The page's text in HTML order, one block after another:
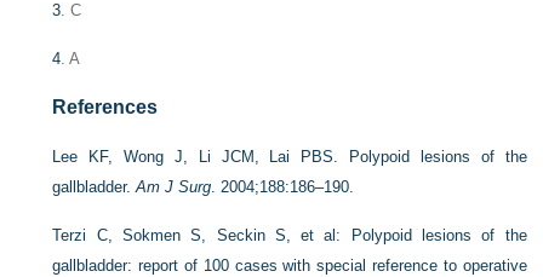
3. C
4. A
References
Lee KF, Wong J, Li JCM, Lai PBS. Polypoid lesions of the
gallbladder.Am J Surg. 2004;188:186–190.
Terzi C, Sokmen S, Seckin S, et al: Polypoid lesions of the
gallbladder: report of 100 cases with special reference to operative